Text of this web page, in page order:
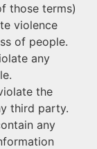
those terms)
violence
of people.
any
the
third party.
any